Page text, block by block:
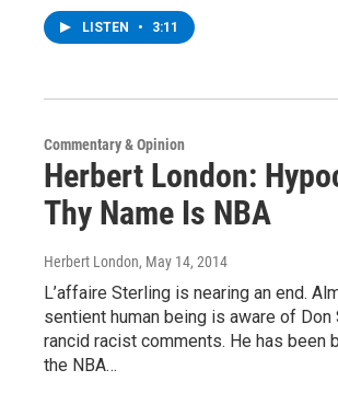
LISTEN • 3:11
Commentary & Opinion
Herbert London:
Thy Name Is NBA
Herbert London, May 14, 2014
L’affaire Sterling is nearing an end.
sentient human being is aware of Don
rancid racist comments. He has been
the NBA…